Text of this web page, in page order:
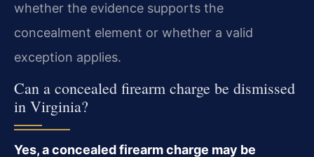
whether the evidence supports the
concealment element or whether a valid
exception applies.
Can a concealed firearm charge be dismissed
in Virginia?
Yes, a concealed firearm charge may be